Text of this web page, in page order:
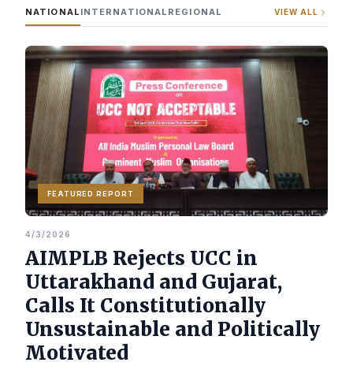
NATIONAL INTERNATIONAL REGIONAL VIEW ALL
FEATURED REPORT
4/3/2026
AIMPLB Rejects UCC in
Uttarakhand and Gujarat,
Calls It Constitutionally
Unsustainable and Politically
Motivated